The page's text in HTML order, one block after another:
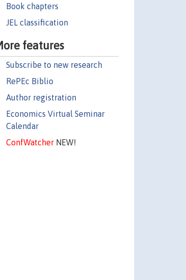
Book chapters
JEL classification
features
Subscribe to new research
RePEc Biblio
Author registration
Economics Virtual Seminar
Calendar
ConfWatcherNEW!